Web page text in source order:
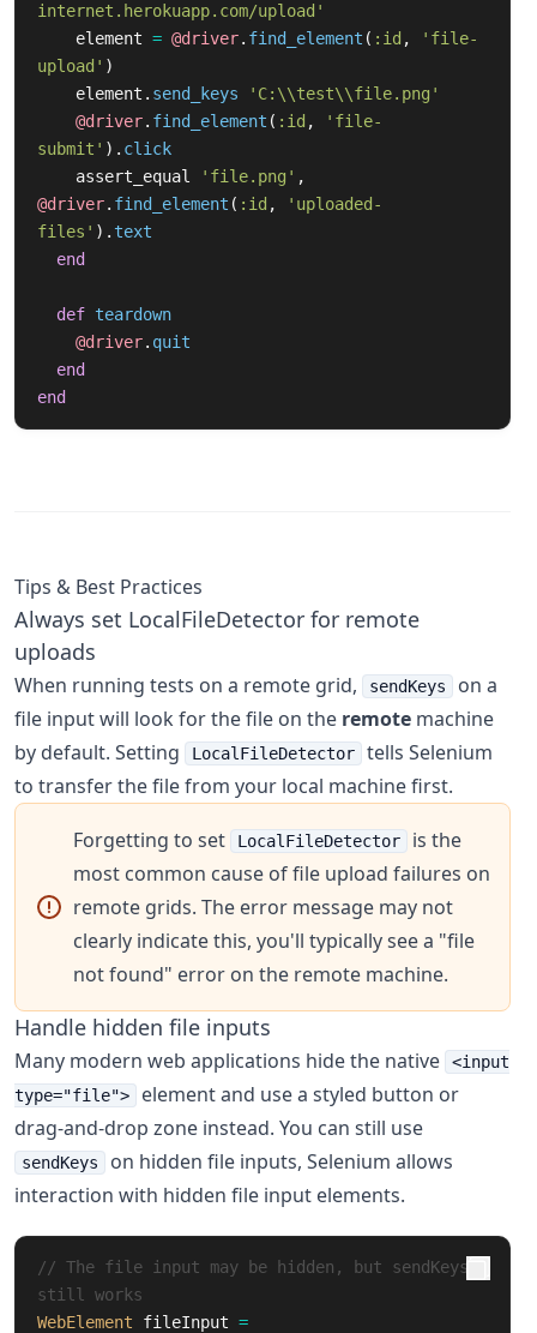
internet.herokuapp.com/upload'
element = @driver. find_element ( :id ,
'file-
upload' )
element . send_keys
'C:\\test\\file.png'
@driver. find_element ( :id ,
'file-
submit' ). click
assert_equal
'file.png' ,
@driver. find_element ( :id ,
'uploaded-
files' ). text
end
def teardown
@driver. quit
end
end
Tips & Best Practices
Always set LocalFileDetector for remote
uploads
When running tests on a remote grid, sendKeys
on a
file input will look for the file on the remote machine
by default. Setting
LocalFileDetector
tells Selenium
to transfer the file from your local machine first.
Forgetting to set LocalFileDetector
is the
most common cause of file upload failures on
remote grids. The error message may not
clearly indicate this, you'll typically see a "file
not found" error on the remote machine.
Handle hidden file inputs
Many modern web applications hide the native
<input
type="file">
element and use a styled button or
drag-and-drop zone instead. You can still use
sendKeys
on hidden file inputs, Selenium allows
interaction with hidden file input elements.
// The file input may be hidden, but sendKeys
still works
WebElement
fileInput =